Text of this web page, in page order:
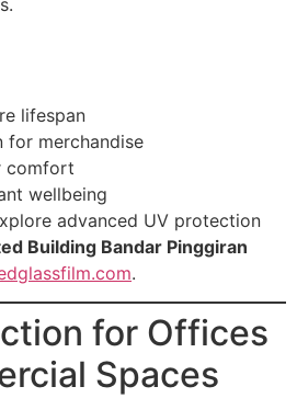
lifespan
for merchandise
comfort
wellbeing
advanced UV protection
Building Bandar Pinggiran
.
for Offices
Spaces